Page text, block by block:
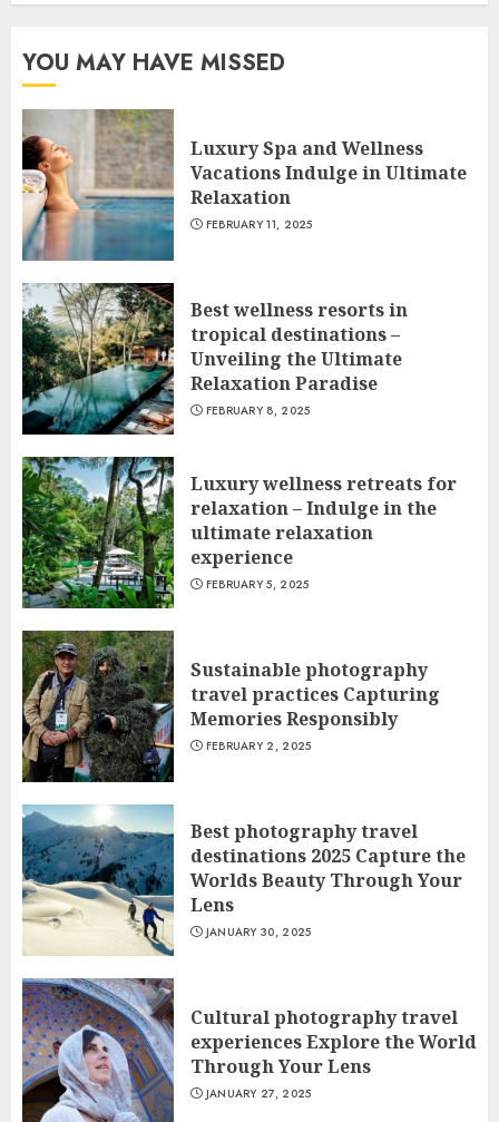
YOU MAY HAVE MISSED
Luxury Spa and Wellness
Vacations Indulge in Ultimate
Relaxation
FEBRUARY 11, 2025
Best wellness resorts in
tropical destinations –
Unveiling the Ultimate
Relaxation Paradise
FEBRUARY 8, 2025
Luxury wellness retreats for
relaxation – Indulge in the
ultimate relaxation
experience
FEBRUARY 5, 2025
Sustainable photography
travel practices Capturing
Memories Responsibly
FEBRUARY 2, 2025
Best photography travel
destinations 2025 Capture the
Worlds Beauty Through Your
Lens
JANUARY 30, 2025
Cultural photography travel
experiences Explore the World
Through Your Lens
JANUARY 27, 2025